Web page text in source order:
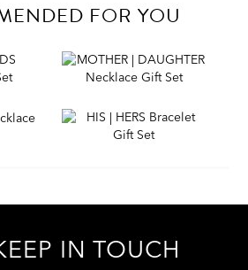
FOR YOU
IN TOUCH